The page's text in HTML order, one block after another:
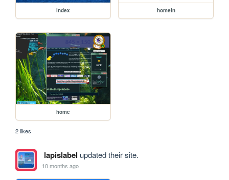
index homein
home
2 likes
lapislabel updated their site.
10 months ago